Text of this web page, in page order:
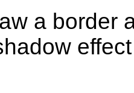
a border